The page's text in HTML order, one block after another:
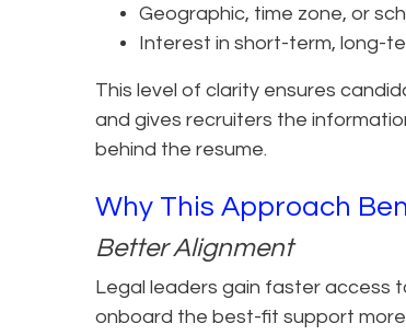
Geographic, time zone, or
Interest in short-term, long-
This level of clarity ensures
and gives recruiters the
behind the resume.
Why This Approach
Better Alignment
Legal leaders gain faster access
onboard the best-fit support more